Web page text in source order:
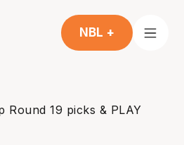
NBL +
Round 19 picks & PLAY